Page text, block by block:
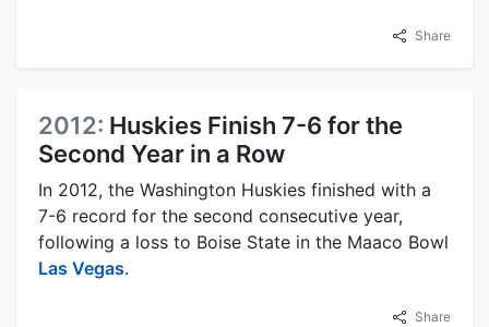
Share
2012: Huskies Finish 7-6 for the
Second Year in a Row
In 2012, the Washington Huskies finished with a
7-6 record for the second consecutive year,
following a loss to Boise State in the Maaco Bowl
Las Vegas.
Share